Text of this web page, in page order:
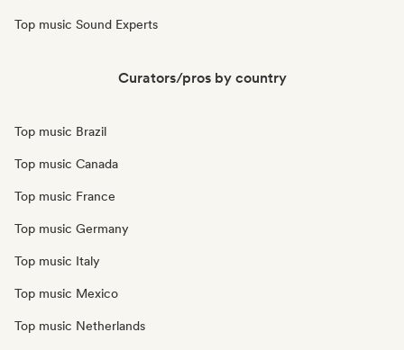
Top music Sound Experts
Curators/pros by country
Top music Brazil
Top music Canada
Top music France
Top music Germany
Top music Italy
Top music Mexico
Top music Netherlands